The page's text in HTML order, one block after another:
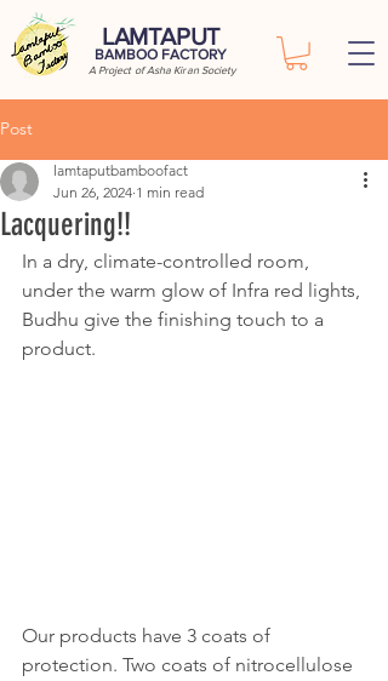
LAMTAPUT
BAMBOO FACTORY
A Project of Asha Kiran Society
Post
Lacquering!!
lamtaputbamboofact
Jun 26, 2024 1 min read
In a dry, climate-controlled room,
under the warm glow of Infra red lights,
Budhu give the finishing touch to a
product.
Our products have 3 coats of
protection. Two coats of nitrocellulose